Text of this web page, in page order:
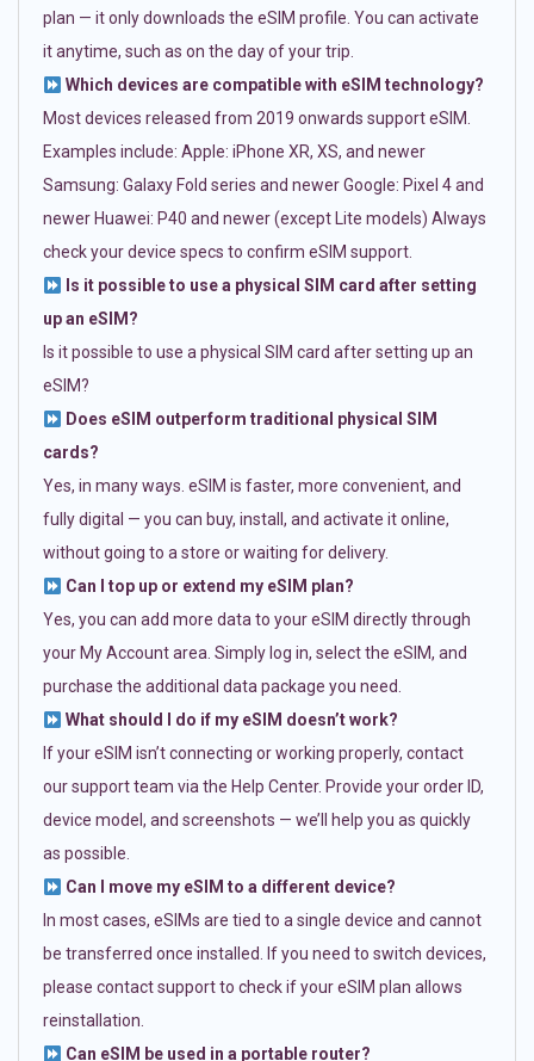
plan — it only downloads the eSIM profile. You can activate
it anytime, such as on the day of your trip.
Which devices are compatible with eSIM technology?
Most devices released from 2019 onwards support eSIM.
Examples include: Apple: iPhone XR, XS, and newer
Samsung: Galaxy Fold series and newer Google: Pixel 4 and
newer Huawei: P40 and newer (except Lite models) Always
check your device specs to confirm eSIM support.
Is it possible to use a physical SIM card after setting
up an eSIM?
Is it possible to use a physical SIM card after setting up an
eSIM?
Does eSIM outperform traditional physical SIM
cards?
Yes, in many ways. eSIM is faster, more convenient, and
fully digital — you can buy, install, and activate it online,
without going to a store or waiting for delivery.
Can I top up or extend my eSIM plan?
Yes, you can add more data to your eSIM directly through
your My Account area. Simply log in, select the eSIM, and
purchase the additional data package you need.
What should I do if my eSIM doesn’t work?
If your eSIM isn’t connecting or working properly, contact
our support team via the Help Center. Provide your order ID,
device model, and screenshots — we’ll help you as quickly
as possible.
Can I move my eSIM to a different device?
In most cases, eSIMs are tied to a single device and cannot
be transferred once installed. If you need to switch devices,
please contact support to check if your eSIM plan allows
reinstallation.
Can eSIM be used in a portable router?